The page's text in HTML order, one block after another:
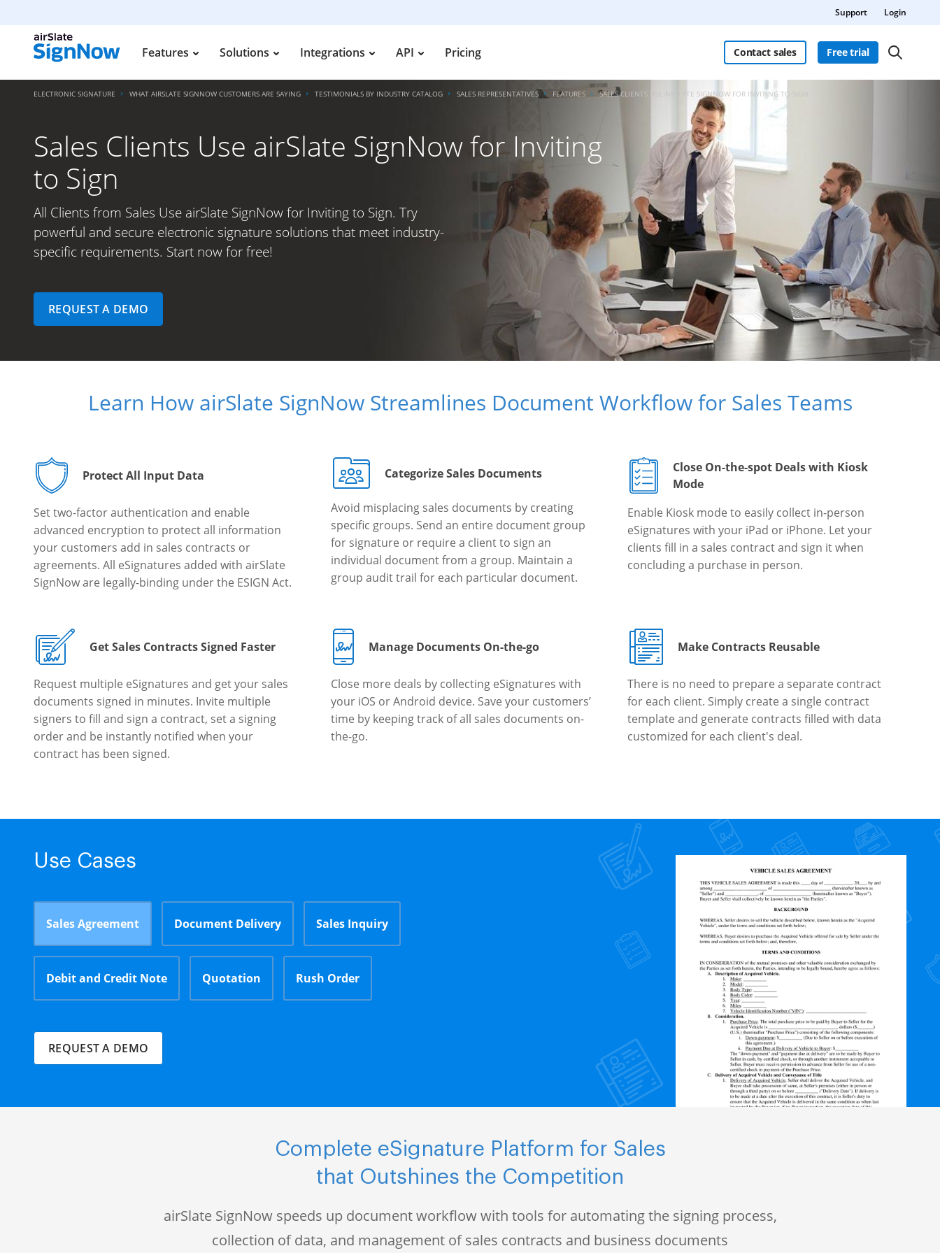
Support Login
Features Solutions Integrations API Pricing Contact sales Free trial
ELECTRONIC SIGNATURE WHAT AIRSLATE SIGNNOW CUSTOMERS ARE SAYING TESTIMONIALS BY INDUSTRY CATALOG SALES REPRESENTATIVES FEATURES SALES CLIENTS USE AIRSLATE SIGNNOW FOR INVITING TO SIGN
Sales Clients Use airSlate SignNow for Inviting
to Sign
All Clients from Sales Use airSlate SignNow for Inviting to Sign. Try
powerful and secure electronic signature solutions that meet industry-
specific requirements. Start now for free!
REQUEST A DEMO
Learn How airSlate SignNow Streamlines Document Workflow for Sales Teams
Protect All Input Data
Set two-factor authentication and enable
advanced encryption to protect all information
your customers add in sales contracts or
agreements. All eSignatures added with airSlate
SignNow are legally-binding under the ESIGN Act.
Categorize Sales Documents
Avoid misplacing sales documents by creating
specific groups. Send an entire document group
for signature or require a client to sign an
individual document from a group. Maintain a
group audit trail for each particular document.
Close On-the-spot Deals with Kiosk
Mode
Enable Kiosk mode to easily collect in-person
eSignatures with your iPad or iPhone. Let your
clients fill in a sales contract and sign it when
concluding a purchase in person.
Get Sales Contracts Signed Faster
Request multiple eSignatures and get your sales
documents signed in minutes. Invite multiple
signers to fill and sign a contract, set a signing
order and be instantly notified when your
contract has been signed.
Manage Documents On-the-go
Close more deals by collecting eSignatures with
your iOS or Android device. Save your customers’
time by keeping track of all sales documents on-
the-go.
Make Contracts Reusable
There is no need to prepare a separate contract
for each client. Simply create a single contract
template and generate contracts filled with data
customized for each client's deal.
Use Cases
Sales Agreement Document Delivery Sales Inquiry
Debit and Credit Note Quotation Rush Order
REQUEST A DEMO
Complete eSignature Platform for Sales
that Outshines the Competition
airSlate SignNow speeds up document workflow with tools for automating the signing process,
collection of data, and management of sales contracts and business documents